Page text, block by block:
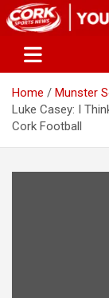
Skip
to
Home
Munster
Luke Casey: I
Cork Football